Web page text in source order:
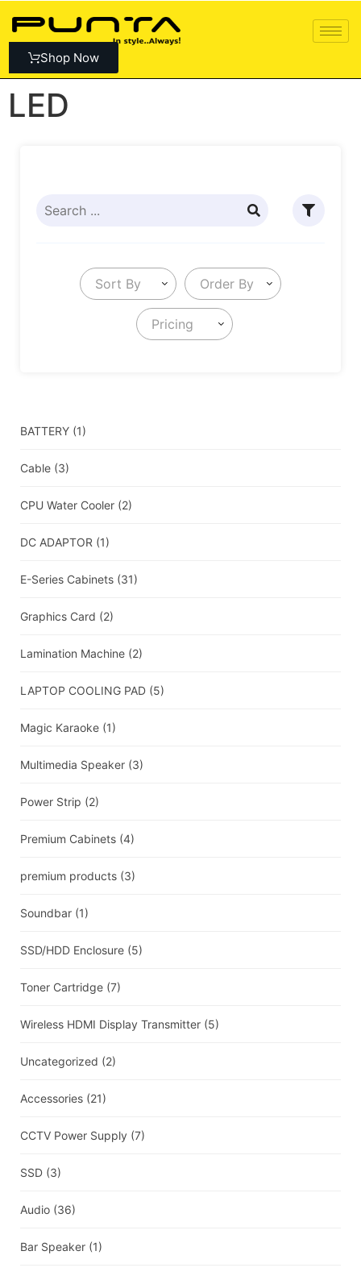
Shop Now
LED
Sort By Order By
Pricing
BATTERY (1)
Cable (3)
CPU Water Cooler (2)
DC ADAPTOR (1)
E-Series Cabinets (31)
Graphics Card (2)
Lamination Machine (2)
LAPTOP COOLING PAD (5)
Magic Karaoke (1)
Multimedia Speaker (3)
Power Strip (2)
Premium Cabinets (4)
premium products (3)
Soundbar (1)
SSD/HDD Enclosure (5)
Toner Cartridge (7)
Wireless HDMI Display Transmitter (5)
Uncategorized (2)
Accessories (21)
CCTV Power Supply (7)
SSD (3)
Audio (36)
Bar Speaker (1)